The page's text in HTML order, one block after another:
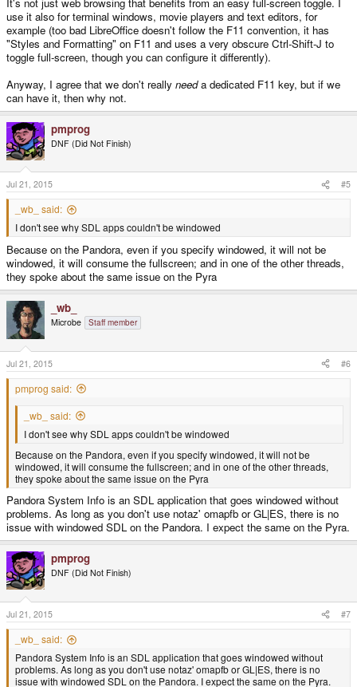
use it also for terminal windows, movie players and text editors, for
example (too bad LibreOffice doesn't follow the F11 convention, it has
"Styles and Formatting" on F11 and uses a very obscure Ctrl-Shift-J to
toggle full-screen, though you can configure it differently).
Anyway, I agree that we don't really needa dedicated F11 key, but if we
can have it, then why not.
pmprog
DNF (Did Not Finish)
Jul 21, 2015 #5
_wb_ said:
I don't see why SDL apps couldn't be windowed
Because on the Pandora, even if you specify windowed, it will not be
windowed, it will consume the fullscreen; and in one of the other threads,
they spoke about the same issue on the Pyra
_wb_
Microbe Staff member
Jul 21, 2015 #6
pmprog said:
_wb_ said:
I don't see why SDL apps couldn't be windowed
Because on the Pandora, even if you specify windowed, it will not be
windowed, it will consume the fullscreen; and in one of the other threads,
they spoke about the same issue on the Pyra
Pandora System Info is an SDL application that goes windowed without
problems. As long as you don't use notaz' omapfb or GL|ES, there is no
issue with windowed SDL on the Pandora. I expect the same on the Pyra.
pmprog
DNF (Did Not Finish)
Jul 21, 2015 #7
_wb_ said:
Pandora System Info is an SDL application that goes windowed without
problems. As long as you don't use notaz' omapfb or GL|ES, there is no
issue with windowed SDL on the Pandora. I expect the same on the Pyra.